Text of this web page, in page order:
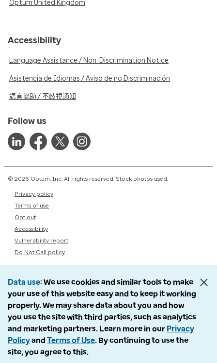
Optum United Kingdom
Accessibility
Language Assistance / Non-Discrimination Notice
Asistencia de Idiomas / Aviso de no Discriminación
語言協助 / 不歧視通知
Follow us
© 2026 Optum, Inc. All rights reserved. Stock photos used.
Privacy policy
Terms of use
Opt out
Accessibility
Vulnerability report
Do Not Call policy
Data use We use cookies and similar tools to make
your use of this website easy and to keep it working
properly. We may share data about you and how
you use the site with third parties, such as analytics
and marketing partners. Learn more in our Privacy
Policyand Terms of Use. By continuing to use the
site, you agree to this.